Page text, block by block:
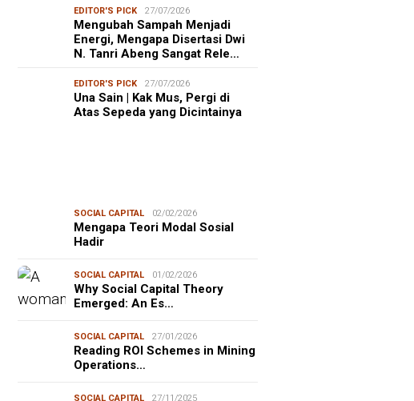
EDITOR'S PICK 27/07/2026
Mengubah Sampah Menjadi
Energi, Mengapa Disertasi Dwi
N. Tanri Abeng Sangat Rele…
EDITOR'S PICK 27/07/2026
Una Sain | Kak Mus, Pergi di
Atas Sepeda yang Dicintainya
SOCIAL CAPITAL 02/02/2026
Mengapa Teori Modal Sosial
Hadir
SOCIAL CAPITAL 01/02/2026
Why Social Capital Theory
Emerged: An Es…
SOCIAL CAPITAL 27/01/2026
Reading ROI Schemes in Mining
Operations…
SOCIAL CAPITAL 27/11/2025